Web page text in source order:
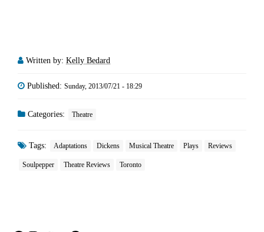
Written by: Kelly Bedard
Published: Sunday, 2013/07/21 - 18:29
Categories: Theatre
Tags: Adaptations Dickens Musical Theatre Plays Reviews
Soulpepper Theatre Reviews Toronto